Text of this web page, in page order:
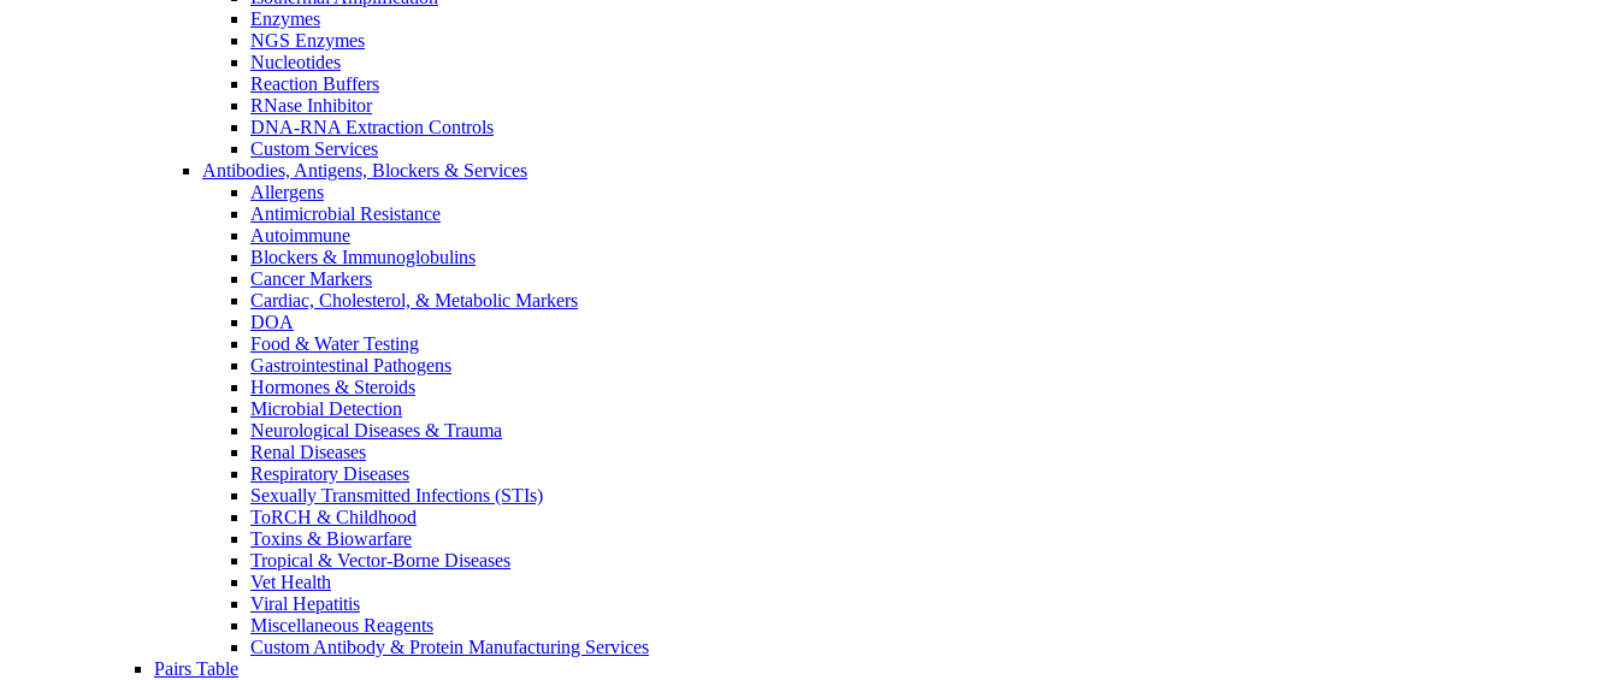
Enzymes
NGS Enzymes
Nucleotides
Reaction Buffers
RNase Inhibitor
DNA-RNA Extraction Controls
Custom Services​
Antibodies, Antigens, Blockers & Services
Allergens
Antimicrobial Resistance
Autoimmune
Blockers & Immunoglobulins
Cancer Markers
Cardiac, Cholesterol, & Metabolic Markers
DOA
Food & Water Testing
Gastrointestinal Pathogens
Hormones & Steroids
Microbial Detection
Neurological Diseases & Trauma
Renal Diseases
Respiratory Diseases
Sexually Transmitted Infections (STIs)
ToRCH & Childhood
Toxins & Biowarfare
Tropical & Vector-Borne Diseases
Vet Health
Viral Hepatitis
Miscellaneous Reagents
Custom Antibody & Protein Manufacturing Services
Pairs Table